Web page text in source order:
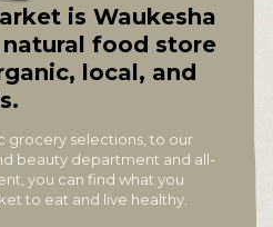
is Waukesha
food store
local, and
grocery selections, to our
beauty department and all-
you can find what you
to eat and live healthy.